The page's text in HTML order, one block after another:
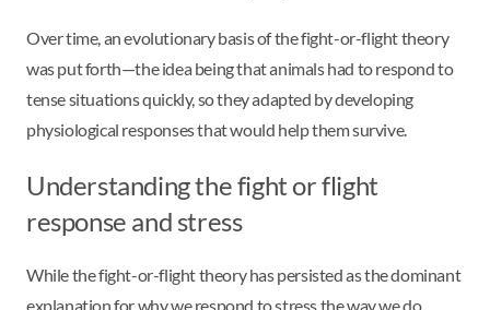
Over time, an evolutionary basis of the fight-or-flight theory
was put forth—the idea being that animals had to respond to
tense situations quickly, so they adapted by developing
physiological responses that would help them survive.
Understanding the fight or flight
response and stress
While the fight-or-flight theory has persisted as the dominant
explanation for why we respond to stress the way we do,